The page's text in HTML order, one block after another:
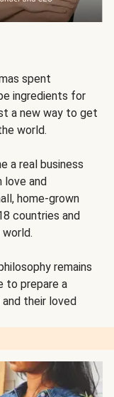
spent
ingredients for
a new way to get
world.
a real business
love and
home-grown
countries and
remains
to prepare a
their loved